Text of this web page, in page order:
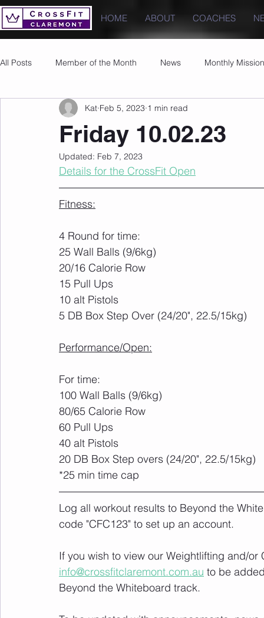
HOME ABOUT COACHES
All Posts Member of the Month News Monthly Mission
Images PRs
Friday 10.02.23
Kat Feb 5, 2023 1 min read
Updated: Feb 7, 2023
Details for the CrossFit Open
Fitness:
4 Round for time:
25 Wall Balls (9/6kg)
20/16 Calorie Row
15 Pull Ups
10 alt Pistols
5 DB Box Step Over (24/20", 22.5/15kg)
Performance/Open:
For time:
100 Wall Balls (9/6kg)
80/65 Calorie Row
60 Pull Ups
40 alt Pistols
20 DB Box Step overs (24/20", 22.5/15kg)
*25 min time cap
Log all workout results to Beyond the
code "CFC123" to set up an account.
If you wish to view our Weightlifting and/
info@crossfitclaremont.com.au to be
Beyond the Whiteboard track.